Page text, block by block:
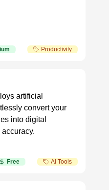
Productivity
artificial
convert your
into digital
Free AI Tools